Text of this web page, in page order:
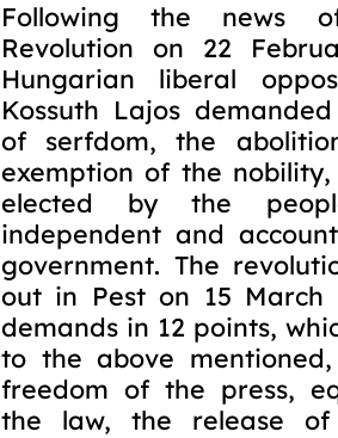
Following the news
Revolution on 22
Hungarian liberal
Kossuth Lajos
of serfdom, the
exemption of the
elected by the
independent and
government. The
out in Pest on 15 March
demands in 12 points,
to the above
freedom of the press,
the law, the release